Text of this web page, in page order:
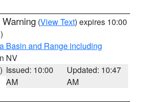
(View Text) expires 10:00
Basin and Range including
NV
Issued: 10:00
AM
Updated: 10:47
AM